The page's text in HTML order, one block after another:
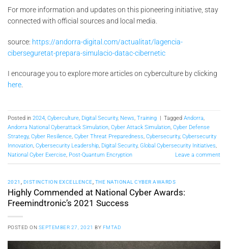
For more information and updates on this pioneering initiative, stay
connected with official sources and local media.
source: https://andorra-digital.com/actualitat/lagencia-
ciberseguretat-prepara-simulacio-datac-cibernetic
I encourage you to explore more articles on cyberculture by clicking
here
Posted in 2024, Cyberculture, Digital Security, News, Training Tagged Andorra,
Andorra National Cyberattack Simulation, Cyber Attack Simulation, Cyber Defense
Strategy, Cyber Resilience, Cyber Threat Preparedness, Cybersecurity, Cybersecurity
Innovation, Cybersecurity Leadership, Digital Security, Global Cybersecurity Initiatives,
National Cyber Exercise, Post-Quantum Encryption Leave a comment
2021 DISTINCTION EXCELLENCE THE NATIONAL CYBER AWARDS
Highly Commended at National Cyber Awards:
Freemindtronic’s 2021 Success
POSTED ON SEPTEMBER 27, 2021 BY FMTAD